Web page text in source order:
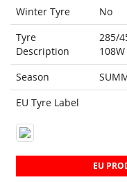
Winter Tyre
No
Tyre
Description
285/
108W
Season
EU Tyre Label
EU